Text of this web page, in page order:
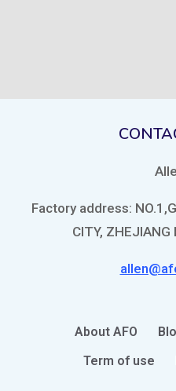
Factory address:
CITY, ZHEJIANG
About AFO
Term of use